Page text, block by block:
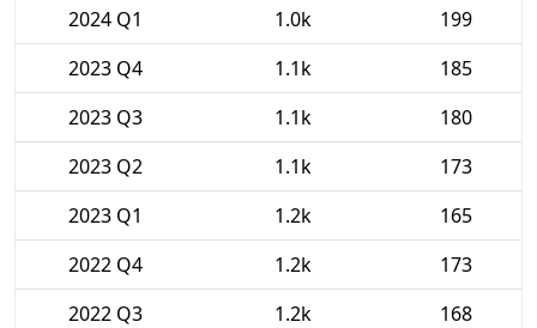
2024 Q1
1.0k
199
2023 Q4
1.1k
185
2023 Q3
1.1k
180
2023 Q2
1.1k
173
2023 Q1
1.2k
165
2022 Q4
1.2k
173
2022 Q3
1.2k
168